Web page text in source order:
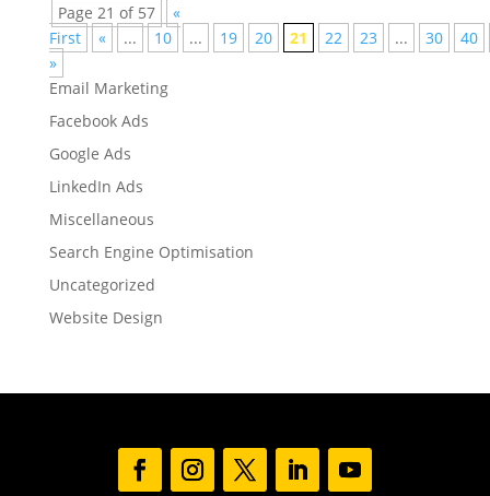
Page 21 of 57
«
First
« ... 10 ... 19 20 21 22 23 ... 30
40
»
Email Marketing
Facebook Ads
Google Ads
LinkedIn Ads
Miscellaneous
Search Engine Optimisation
Uncategorized
Website Design